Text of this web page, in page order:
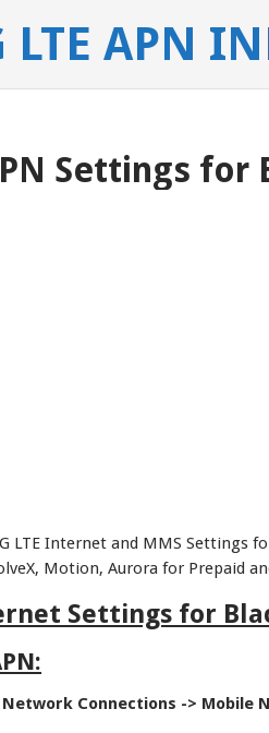
LTE APN
Settings for
LTE Internet and MMS Settings
Motion, Aurora for Prepaid
Settings for
Connections -> Mobile